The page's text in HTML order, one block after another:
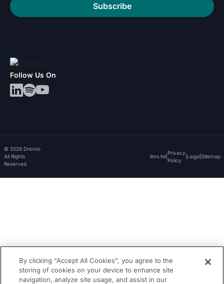
Subscribe
Follow Us On
© 2026 Dremio
All Rights
Reserved
llms.txt|
Privacy
Policy
Legal| Sitemap
By clicking “Accept All Cookies”, you agree to the
storing of cookies on your device to enhance site
navigation, analyze site usage, and assist in our